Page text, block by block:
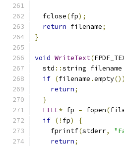
  fclose
(fp);
return filename;
}
void WriteText(
  std
::string filename
if (filename .empty())
return;
}
FILE* fp = fopen(
if (! fp)
{
    fprintf
(stderr,
return;